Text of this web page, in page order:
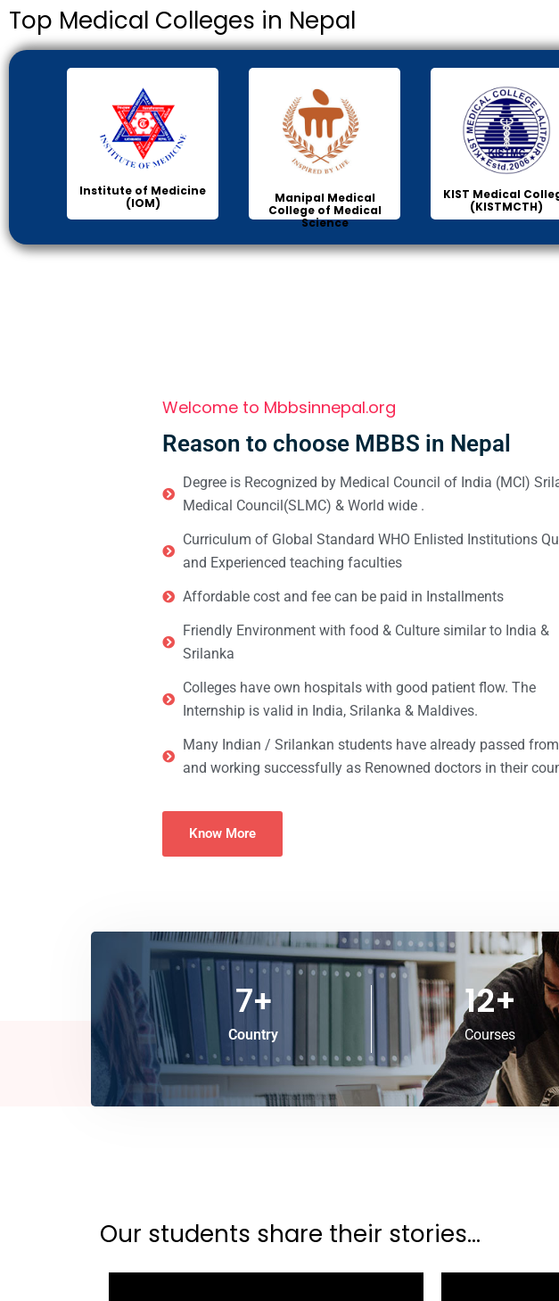
Top Medical Colleges in Nepal
Institute of Medicine
(IOM)
Manipal Medical
College of Medical
Science
KIST Medical
(KISTMCTH)
Welcome to Mbbsinnepal.org
Reason to choose MBBS in Nepal
Degree is Recognized by Medical Council of India (MCI)
Medical Council(SLMC) & World wide .
Curriculum of Global Standard WHO Enlisted Institutions
and Experienced teaching faculties
Affordable cost and fee can be paid in Installments
Friendly Environment with food & Culture similar to India &
Srilanka
Colleges have own hospitals with good patient flow. The
Internship is valid in India, Srilanka & Maldives.
Many Indian / Srilankan students have already passed from
and working successfully as Renowned doctors in their
Know More
Country
7+
Courses
12+
Our students share their stories...